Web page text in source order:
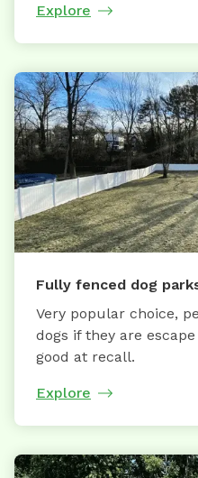
Explore
Fully fenced dog
Very popular choice,
dogs if they are
good at recall.
Explore